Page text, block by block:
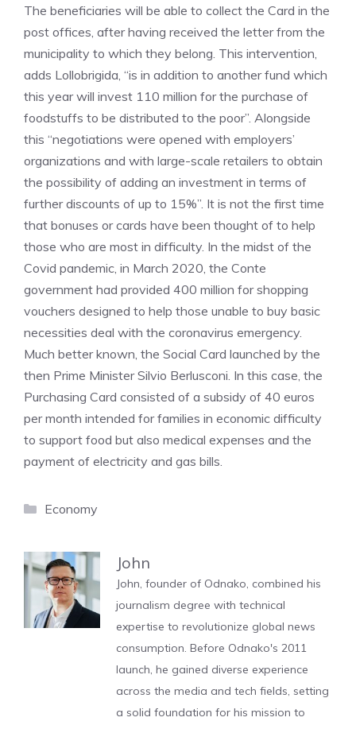
The beneficiaries will be able to collect the Card in the
post offices, after having received the letter from the
municipality to which they belong. This intervention,
adds Lollobrigida, “is in addition to another fund which
this year will invest 110 million for the purchase of
foodstuffs to be distributed to the poor”. Alongside
this “negotiations were opened with employers’
organizations and with large-scale retailers to obtain
the possibility of adding an investment in terms of
further discounts of up to 15%”. It is not the first time
that bonuses or cards have been thought of to help
those who are most in difficulty. In the midst of the
Covid pandemic, in March 2020, the Conte
government had provided 400 million for shopping
vouchers designed to help those unable to buy basic
necessities deal with the coronavirus emergency.
Much better known, the Social Card launched by the
then Prime Minister Silvio Berlusconi. In this case, the
Purchasing Card consisted of a subsidy of 40 euros
per month intended for families in economic difficulty
to support food but also medical expenses and the
payment of electricity and gas bills.
Categories
Economy
John
John, founder of Odnako, combined his
journalism degree with technical
expertise to revolutionize global news
consumption. Before Odnako's 2011
launch, he gained diverse experience
across the media and tech fields, setting
a solid foundation for his mission to